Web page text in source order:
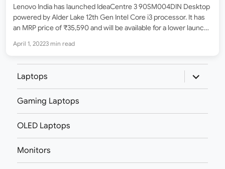
Lenovo India has launched IdeaCentre 3 90SM004DIN Desktop
powered by Alder Lake 12th Gen Intel Core i3 processor. It has
an MRP price of ₹35,590 and will be available for a lower launch
stock online,…
April 1, 20223 min read
Laptops
expand
child
menu
Gaming Laptops
OLED Laptops
Monitors